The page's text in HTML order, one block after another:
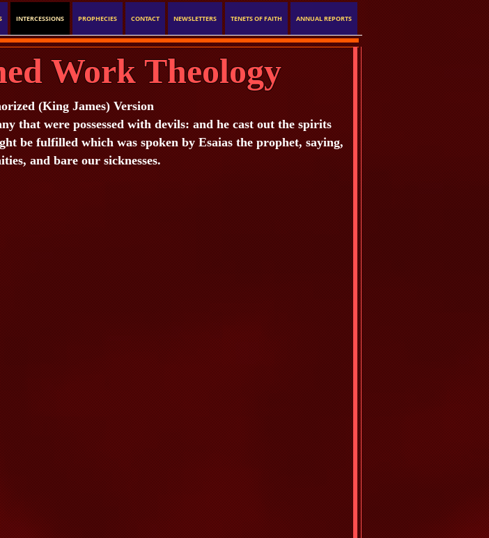
INTERCESSIONS PROPHECIES CONTACT NEWSLETTERS TENETS OF FAITH ANNUAL REPORTS
(King James) Version
that were possessed with devils: and he cast out the spirits
be fulfilled which was spoken by Esaias the prophet, saying,
and bare our sicknesses.
Work Theology